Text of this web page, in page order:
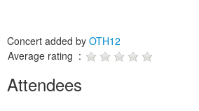
Concert added by OTH12
Average rating :
Attendees